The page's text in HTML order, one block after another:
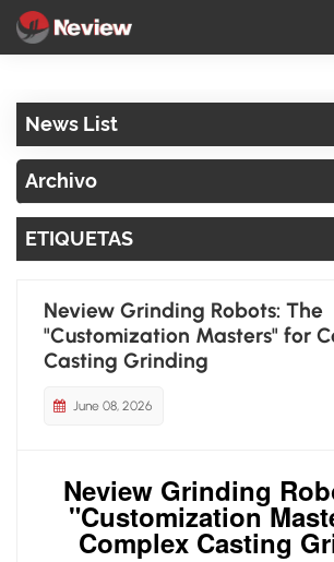
بالعربية
News List
Archivo
ETIQUETAS
Neview Grinding Robots: The
"Customization Masters" for
Casting Grinding
June 08, 2026
Neview Grinding
"Customization
Complex Casting